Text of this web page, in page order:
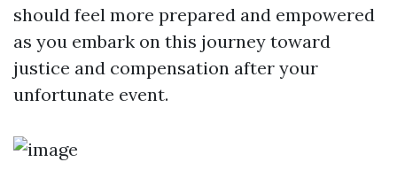
should feel more prepared and empowered
as you embark on this journey toward
justice and compensation after your
unfortunate event.